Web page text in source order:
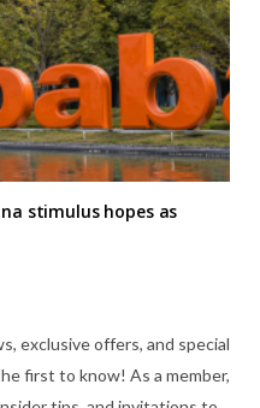
stimulus hopes as
exclusive offers, and special
first to know! As a member,